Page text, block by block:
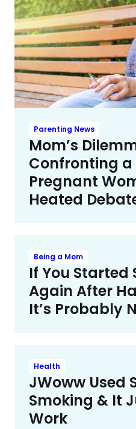
Parenting News
Mom’s
Confronting a
Pregnant
Heated
Being a Mom
If You Started
Again After
It’s Probably
Health
JWoww Used
Smoking & It
Work